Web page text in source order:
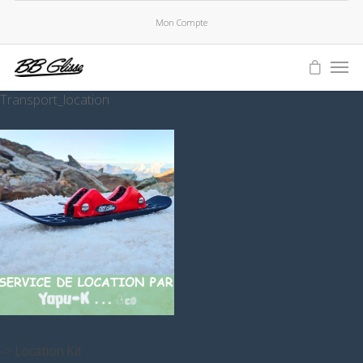
Mon Compte
Transport_location
-> Location Kit